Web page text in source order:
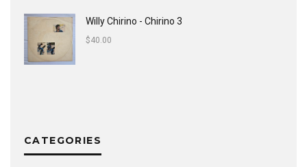
Willy Chirino - Chirino 3
$40.00
CATEGORIES